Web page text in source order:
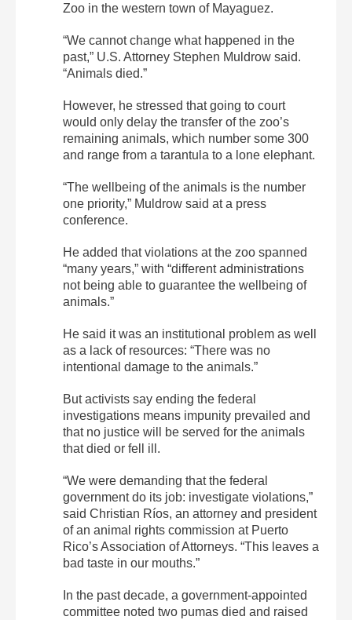
Zoo in the western town of Mayaguez.
“We cannot change what happened in the
past,” U.S. Attorney Stephen Muldrow said.
“Animals died.”
However, he stressed that going to court
would only delay the transfer of the zoo’s
remaining animals, which number some 300
and range from a tarantula to a lone elephant.
“The wellbeing of the animals is the number
one priority,” Muldrow said at a press
conference.
He added that violations at the zoo spanned
“many years,” with “different administrations
not being able to guarantee the wellbeing of
animals.”
He said it was an institutional problem as well
as a lack of resources: “There was no
intentional damage to the animals.”
But activists say ending the federal
investigations means impunity prevailed and
that no justice will be served for the animals
that died or fell ill.
“We were demanding that the federal
government do its job: investigate violations,”
said Christian Ríos, an attorney and president
of an animal rights commission at Puerto
Rico’s Association of Attorneys. “This leaves a
bad taste in our mouths.”
In the past decade, a government-appointed
committee noted two pumas died and raised